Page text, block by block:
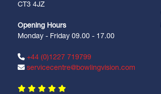
CT3 4JZ
Opening Hours
Monday - Friday 09.00 - 17.00
+44 (0)1227 719799
servicecentre@bowlingvision.com